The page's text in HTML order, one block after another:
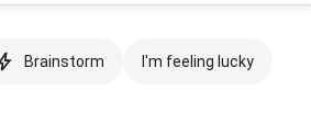
Brainstorm I'm feeling lucky